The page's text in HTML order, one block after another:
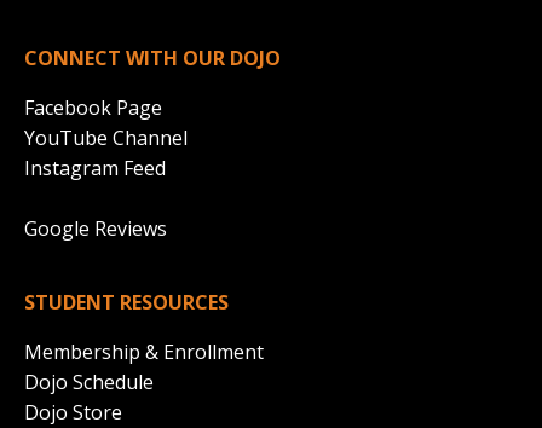
CONNECT WITH OUR DOJO
Facebook Page
YouTube Channel
Instagram Feed
Google Reviews
STUDENT RESOURCES
Membership & Enrollment
Dojo Schedule
Dojo Store